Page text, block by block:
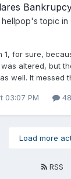
hellpop's topic in
1, for sure,
altered, but
well. It messed
03:07 PM
Load more
RSS